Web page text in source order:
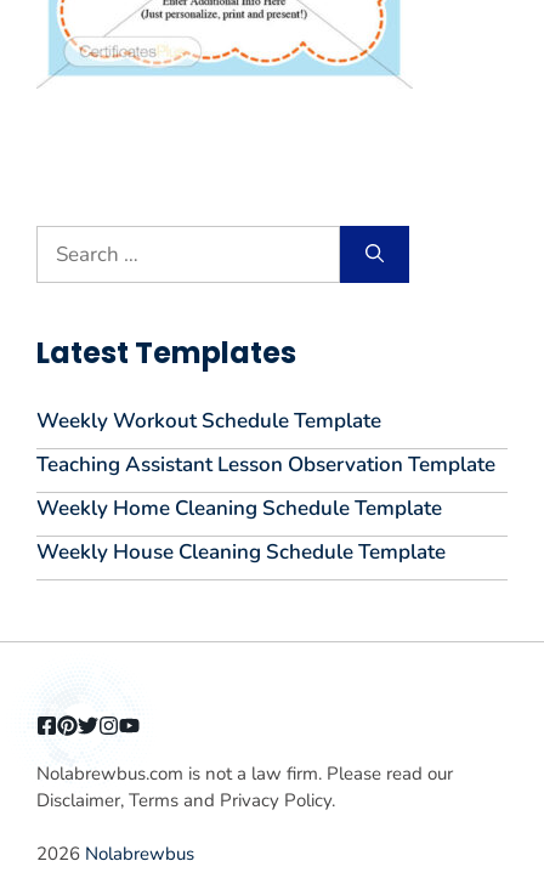
for:
Latest Templates
Weekly Workout Schedule Template
Teaching Assistant Lesson Observation Template
Weekly Home Cleaning Schedule Template
Weekly House Cleaning Schedule Template
Nolabrewbus.com is not a law firm. Please read our
Disclaimer, Terms and Privacy Policy.
2026 Nolabrewbus